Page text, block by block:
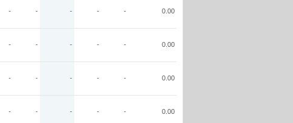
- - - - - 0.00
- - - - - 0.00
- - - - - 0.00
- - - - - 0.00